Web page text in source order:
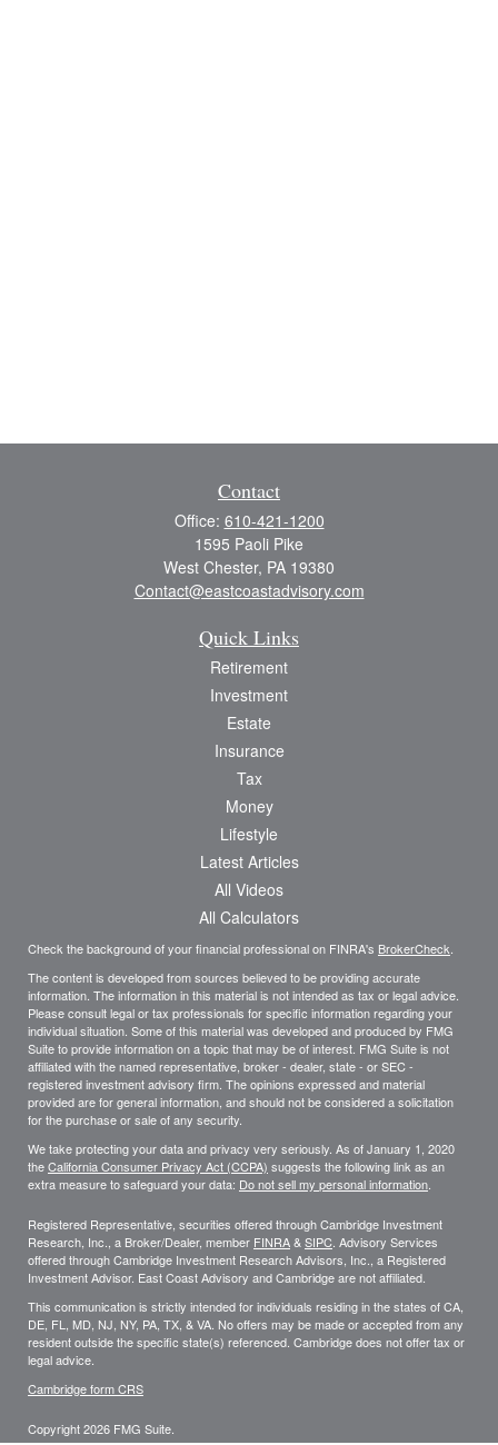
Contact
Office: 610-421-1200
1595 Paoli Pike
West Chester, PA 19380
Contact@eastcoastadvisory.com
Quick Links
Retirement
Investment
Estate
Insurance
Tax
Money
Lifestyle
Latest Articles
All Videos
All Calculators
Check the background of your financial professional on FINRA's BrokerCheck
The content is developed from sources believed to be providing accurate
information. The information in this material is not intended as tax or legal advice.
Please consult legal or tax professionals for specific information regarding your
individual situation. Some of this material was developed and produced by FMG
Suite to provide information on a topic that may be of interest. FMG Suite is not
affiliated with the named representative, broker - dealer, state - or SEC -
registered investment advisory firm. The opinions expressed and material
provided are for general information, and should not be considered a solicitation
for the purchase or sale of any security.
We take protecting your data and privacy very seriously. As of January 1, 2020
theCalifornia Consumer Privacy Act (CCPA) suggests the following link as an
extra measure to safeguard your data: Do not sell my personal information
Copyright 2026 FMG Suite.
Registered Representative, securities offered through Cambridge Investment
Research, Inc., a Broker/Dealer, member FINRA&SIPC . Advisory Services
offered through Cambridge Investment Research Advisors, Inc., a Registered
Investment Advisor. East Coast Advisory and Cambridge are not affiliated.
This communication is strictly intended for individuals residing in the states of CA,
DE, FL, MD, NJ, NY, PA, TX, & VA. No offers may be made or accepted from any
resident outside the specific state(s) referenced. Cambridge does not offer tax or
legal advice.
Cambridge form CRS